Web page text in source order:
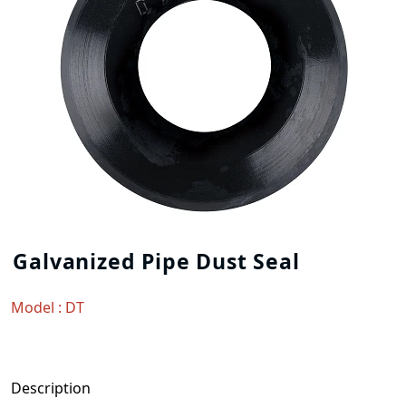
Galvanized Pipe Dust Seal
Model : DT
Description